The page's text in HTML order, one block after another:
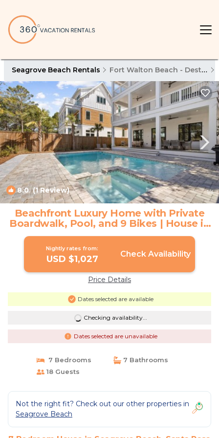
Seagrove Beach Rentals Fort Walton Beach - Destin
8.0(1 Review) 1/4
Beachfront Luxury Home with Private
Boardwalk, Pool, and 9 Bikes | House in
Santa Rosa Beach
Nightly rates from:
USD $1,027 Check Availability
Price Details
Dates selected are available
Checking availability...
Dates selected are unavailable
7 Bedrooms
7 Bathrooms
18 Guests
Not the right fit? Check out our other properties in
Seagrove Beach